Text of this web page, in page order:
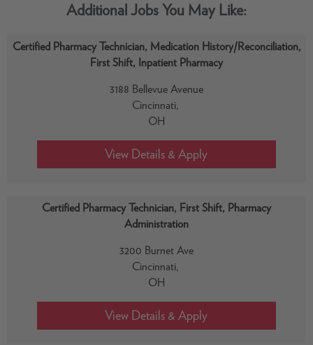
Certified Pharmacy Technician, Medication History/Reconciliation,
First Shift, Inpatient Pharmacy
3188 Bellevue Avenue
Cincinnati,
OH
Certified Pharmacy Technician, First Shift, Pharmacy
Administration
3200 Burnet Ave
Cincinnati,
OH